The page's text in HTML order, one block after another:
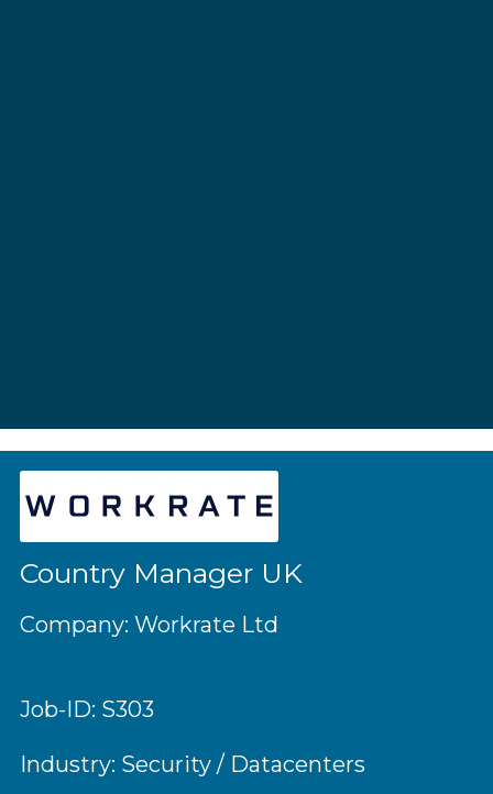
Country Manager UK
Company: Workrate Ltd
Job-ID: S303
Industry: Security / Datacenters